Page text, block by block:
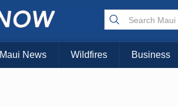
Maui News Wildfires Business